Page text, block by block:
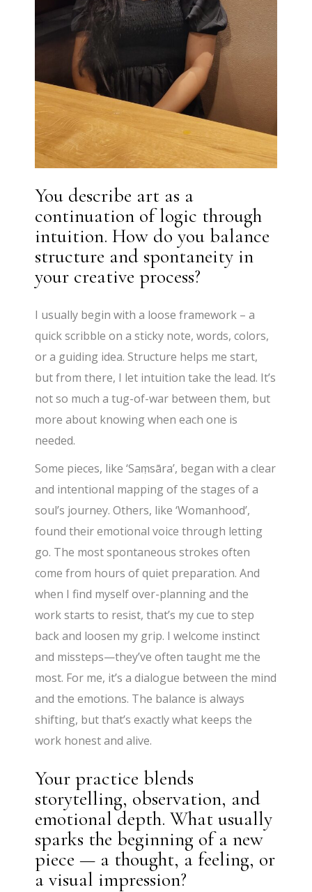
You describe art as a
continuation of logic through
intuition. How do you balance
structure and spontaneity in
your creative process?
I usually begin with a loose framework – a
quick scribble on a sticky note, words, colors,
or a guiding idea. Structure helps me start,
but from there, I let intuition take the lead. It’s
not so much a tug-of-war between them, but
more about knowing when each one is
needed.
Some pieces, like ‘Saṃsāra’, began with a clear
and intentional mapping of the stages of a
soul’s journey. Others, like ‘Womanhood’,
found their emotional voice through letting
go. The most spontaneous strokes often
come from hours of quiet preparation. And
when I find myself over-planning and the
work starts to resist, that’s my cue to step
back and loosen my grip. I welcome instinct
and missteps—they’ve often taught me the
most. For me, it’s a dialogue between the mind
and the emotions. The balance is always
shifting, but that’s exactly what keeps the
work honest and alive.
Your practice blends
storytelling, observation, and
emotional depth. What usually
sparks the beginning of a new
piece — a thought, a feeling, or
a visual impression?